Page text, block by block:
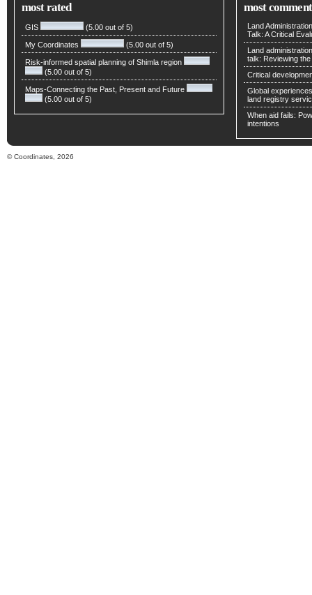
most rated
GIS (5.00 out of 5)
My Coordinates (5.00 out of 5)
Risk-informed spatial planning of Shimla region
(5.00 out of 5)
Maps-Connecting the Past, Present and Future
(5.00 out of 5)
most
Land
Talk: A Critical
Land
talk: Reviewing
Critical
Global
land registry
When aid fails:
intentions
© Coordinates, 2026